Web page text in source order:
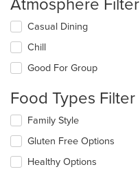
Atmosphere Filter
Selecting/deselecting
following
checkboxes
will
the
content
in
the
main
content
Casual Dining
Chill
Good For Group
Food Types Filter
Selecting/deselecting
following
checkboxes
will
Family Style
Gluten Free Options
Healthy Options